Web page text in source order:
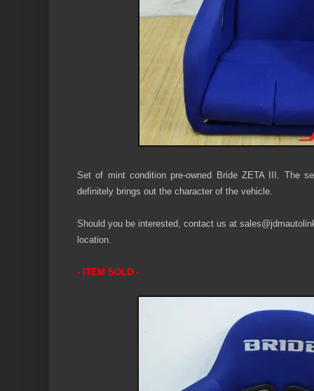
Set of mint condition pre-owned Bride ZETA III. The
definitely brings out the character of the vehicle.
Should you be interested, contact us at
location.
- ITEM SOLD -